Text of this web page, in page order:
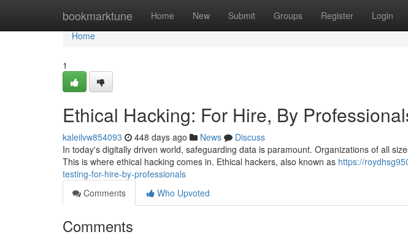
bookmarktune Home New Submit Groups Register Login
Home
Home
1
Ethical Hacking: For Hire, By
kaleilvw854093 448 days ago News
Discuss
In today's digitally driven world, safeguarding data is paramount. Organizations of all
This is where ethical hacking comes in. Ethical hackers, also known as https://
testing-for-hire-by-professionals
Comments
Who Upvoted
Comments